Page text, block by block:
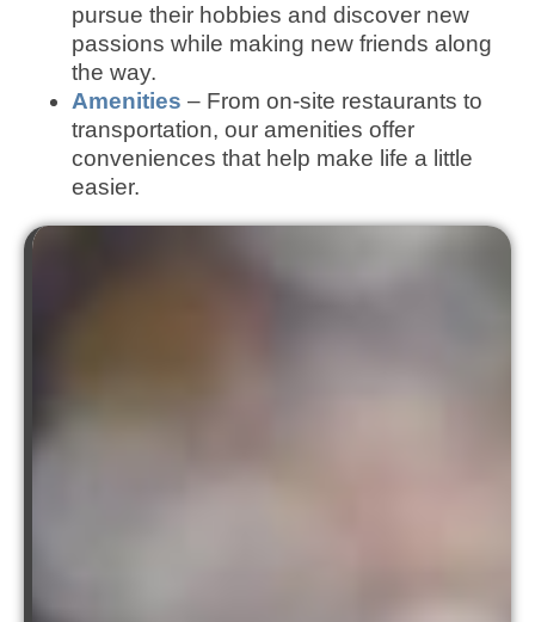
pursue their hobbies and discover new
passions while making new friends along
the way.
Amenities – From on-site restaurants to
transportation, our amenities offer
conveniences that help make life a little
easier.